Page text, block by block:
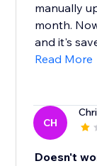
manually
month.
and it's
Read More
CH
Doesn't